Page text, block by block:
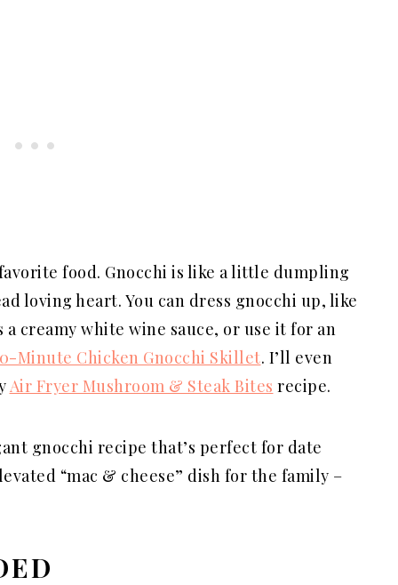
food. Gnocchi is like a little dumpling
loving heart. You can dress gnocchi up, like
creamy white wine sauce, or use it for an
Minute Chicken Gnocchi Skillet. I’ll even
Air Fryer Mushroom & Steak Bites recipe.
gnocchi recipe that’s perfect for date
“mac & cheese” dish for the family –